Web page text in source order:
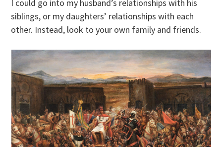
I could go into my husband’s relationships with his
siblings, or my daughters’ relationships with each
other. Instead, look to your own family and friends.